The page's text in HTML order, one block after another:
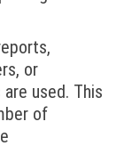
or
used. This
of